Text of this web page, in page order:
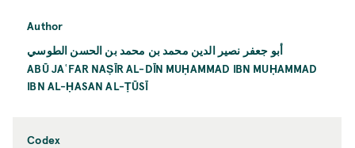
Author
أبو جعفر نصير الدين محمد بن محمد بن الحسن الطوسي
ABŪ JAʿFAR NAṢĪR AL-DĪN MUḤAMMAD IBN MUḤAMMAD
IBN AL-ḤASAN AL-ṬŪSĪ
Codex